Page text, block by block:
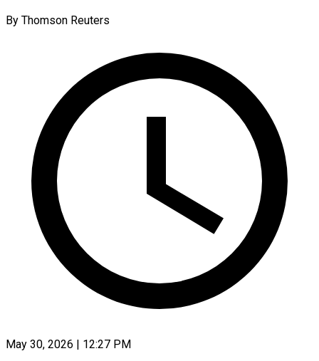
By Thomson Reuters
May 30, 2026 | 12:27 PM